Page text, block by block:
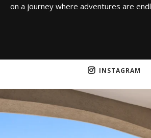
on a journey where adventures are
INSTAGRAM